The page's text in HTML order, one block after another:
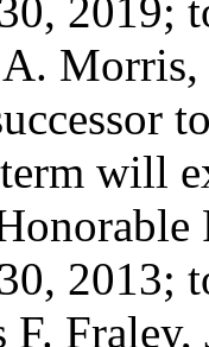
2019;
will
2013;
F.